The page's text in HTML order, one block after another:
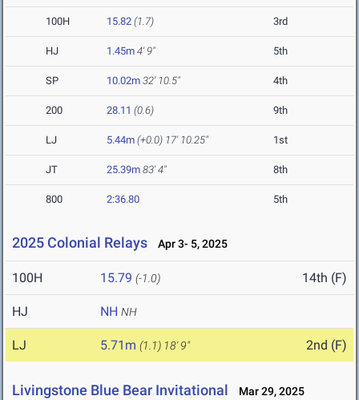
100H 15.82 (1.7) 3rd
HJ 1.45m 4' 9" 5th
SP 10.02m 32' 10.5" 4th
200 28.11 (0.6) 9th
LJ 5.44m (+0.0) 17' 10.25" 1st
JT 25.39m 83' 4" 8th
800 2:36.80 5th
2025 Colonial Relays Apr 3- 5, 2025
100H 15.79 (-1.0) 14th (F)
HJ NH NH
LJ 5.71m (1.1) 18' 9" 2nd (F)
Livingstone Blue Bear Invitational Mar 29, 2025